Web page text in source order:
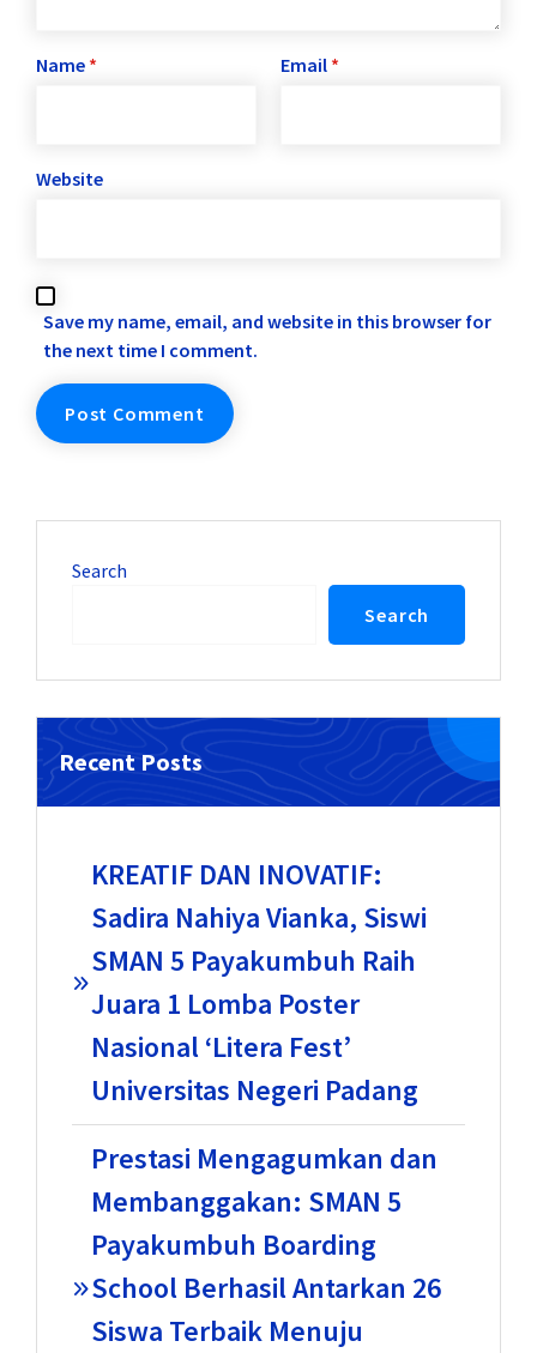
Name * Email *
Website
Save my name, email, and website in this browser for
the next time I comment.
Search
Search
Recent Posts
KREATIF DAN INOVATIF:
Sadira Nahiya Vianka, Siswi
SMAN 5 Payakumbuh Raih
Juara 1 Lomba Poster
Nasional ‘Litera Fest’
Universitas Negeri Padang
Prestasi Mengagumkan dan
Membanggakan: SMAN 5
Payakumbuh Boarding
School Berhasil Antarkan 26
Siswa Terbaik Menuju